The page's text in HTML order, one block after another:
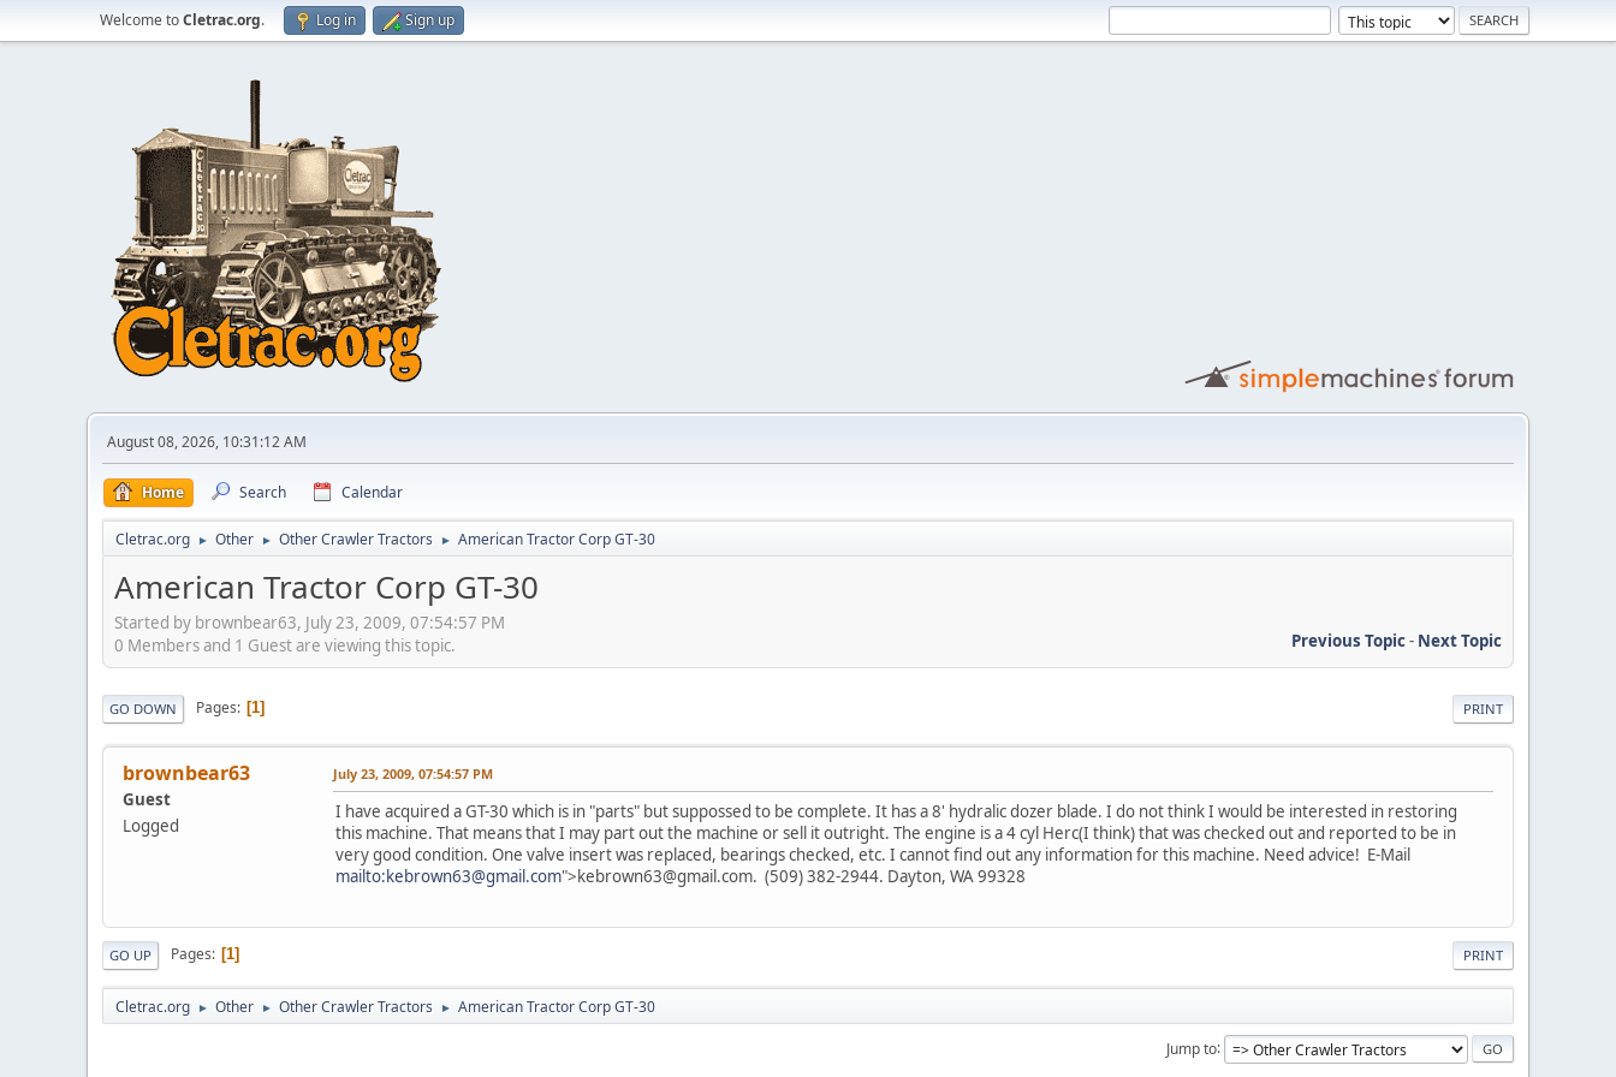
Welcome toCletrac.org. Log in Sign up
August 08, 2026, 10:31:12 AM
Home Search Calendar
Cletrac.org ► Other ► Other Crawler Tractors ► American Tractor Corp GT-30
American Tractor Corp GT-30
Started by brownbear63, July 23, 2009, 07:54:57 PM
Previous Topic- Next Topic
0 Members and 1 Guest are viewing this topic.
PRINT
GO DOWN Pages 1
brownbear63
Guest
Logged
July 23, 2009, 07:54:57 PM
I have acquired a GT-30 which is in "parts" but suppossed to be complete. It has a 8' hydralic dozer blade. I do not think I would be interested in restoring
this machine. That means that I may part out the machine or sell it outright. The engine is a 4 cyl Herc(I think) that was checked out and reported to be in
very good condition. One valve insert was replaced, bearings checked, etc. I cannot find out any information for this machine. Need advice! E-Mail
mailto:kebrown63@gmail.com">kebrown63@gmail.com. (509) 382-2944. Dayton, WA 99328
PRINT
GO UP Pages 1
Cletrac.org ► Other ► Other Crawler Tractors ► American Tractor Corp GT-30
Jump to